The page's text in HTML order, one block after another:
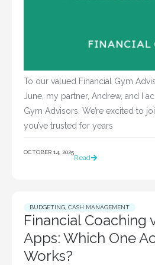
To our valued Financial Gym
June, my partner, Andrew, and I
Gym Advisors. We’re excited to
you’ve trusted for years
OCTOBER 14, 2025
Read
BUDGETING CASH MANAGEMENT
Financial Coaching
Apps: Which One
Works?